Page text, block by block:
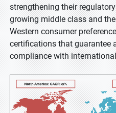
strengthening their
growing middle class and
Western consumer
certifications that guarantee
compliance with